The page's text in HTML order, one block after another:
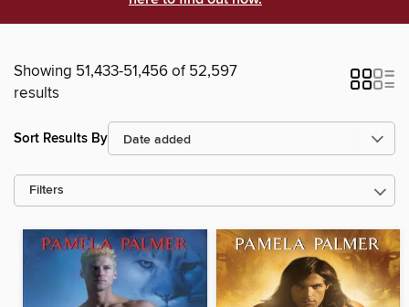
Showing 51,433-51,456 of 52,597
results
Sort Results By
Filters